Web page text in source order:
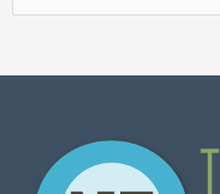
for: